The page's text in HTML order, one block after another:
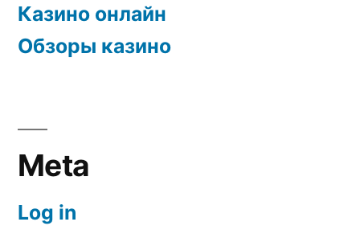
Казино онлайн
Обзоры казино
Meta
Log in